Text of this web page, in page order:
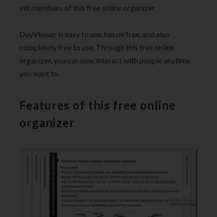
yet members of this free online organizer.
DayViewer is easy to use, hassle free, and also
completely free to use. Through this free online
organizer, you can now interact with people anytime
you want to.
Features of this free online
organizer